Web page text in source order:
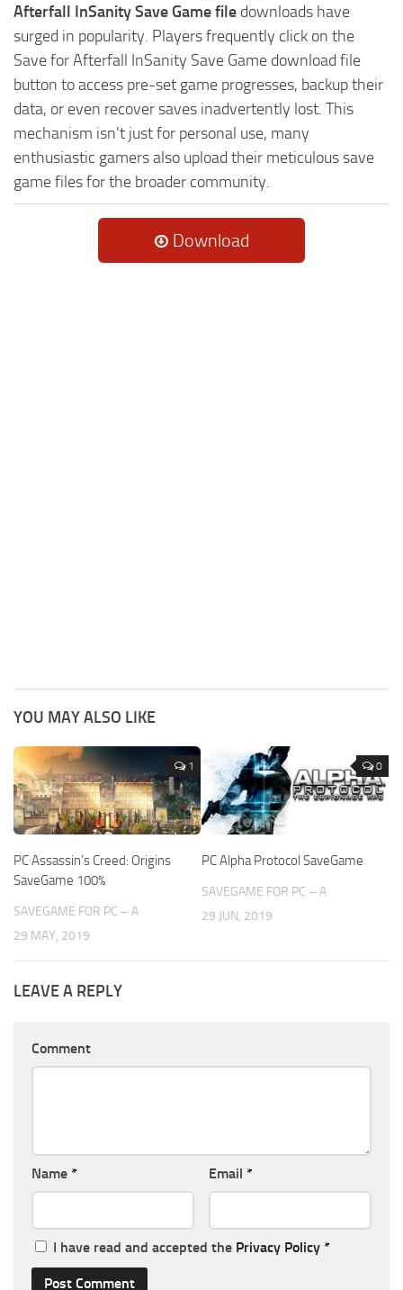
Afterfall InSanity Save Game file downloads have
surged in popularity. Players frequently click on the
Save for Afterfall InSanity Save Game download file
button to access pre-set game progresses, backup their
data, or even recover saves inadvertently lost. This
mechanism isn't just for personal use, many
enthusiastic gamers also upload their meticulous save
game files for the broader community.
Download
YOU MAY ALSO LIKE
1
PC Assassin’s Creed: Origins
SaveGame 100%
SAVEGAME FOR PC – A
29 MAY, 2019
0
PC Alpha Protocol SaveGame
SAVEGAME FOR PC – A
29 JUN, 2019
LEAVE A REPLY
Comment
Name * Email *
I have read and accepted the Privacy Policy *